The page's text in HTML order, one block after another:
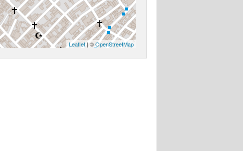
Leaflet | ©OpenStreetMap